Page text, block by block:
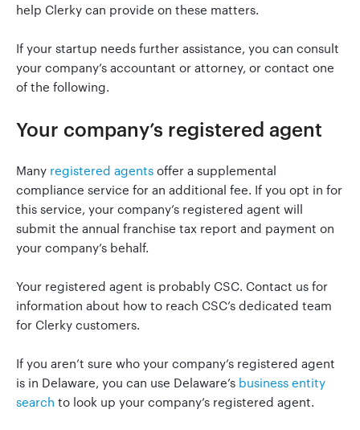
help Clerky can provide on these matters.
If your startup needs further assistance, you can consult
your company’s accountant or attorney, or contact one
of the following.
Your company’s registered agent
Many registered agentsoffer a supplemental
compliance service for an additional fee. If you opt in for
this service, your company’s registered agent will
submit the annual franchise tax report and payment on
your company’s behalf.
Your registered agent is probably CSC. Contact us for
information about how to reach CSC’s dedicated team
for Clerky customers.
If you aren’t sure who your company’s registered agent
is in Delaware, you can use Delaware’s business entity
search to look up your company’s registered agent.